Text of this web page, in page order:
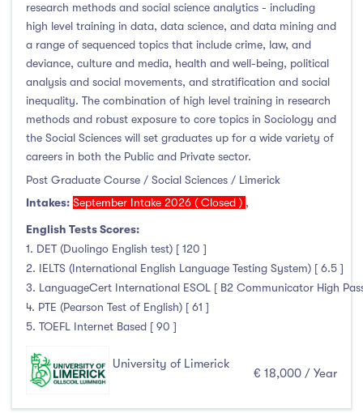
research methods and social science analytics - including
high level training in data, data science, and data mining and
a range of sequenced topics that include crime, law, and
deviance, culture and media, health and well-being, political
analysis and social movements, and stratification and social
inequality. The combination of high level training in research
methods and robust exposure to core topics in Sociology and
the Social Sciences will set graduates up for a wide variety of
careers in both the Public and Private sector.
Post Graduate Course / Social Sciences / Limerick
Intakes: September Intake 2026 ( Closed ) ,
English Tests Scores:
1. DET (Duolingo English test) [ 120 ]
2. IELTS (International English Language Testing System) [ 6.5 ]
3. LanguageCert International ESOL [ B2 Communicator High
4. PTE (Pearson Test of English) [ 61 ]
5. TOEFL Internet Based [ 90 ]
University of Limerick
€ 18,000 / Year